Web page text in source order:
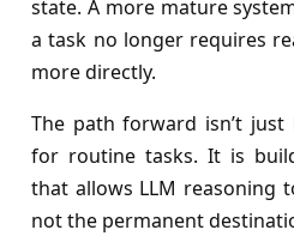
state. A more mature
a task no longer requires
more directly.
The path forward isn’t
for routine tasks. It is
that allows LLM reasoning
not the permanent